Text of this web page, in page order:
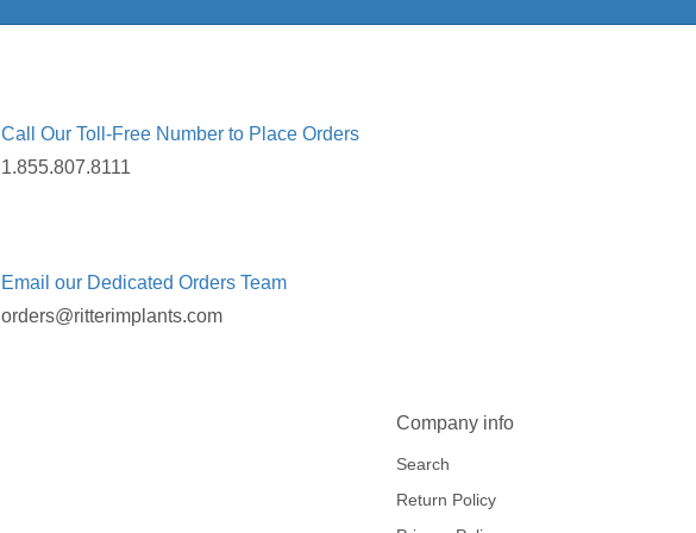
Call Our Toll-Free Number to Place Orders
1.855.807.8111
Email our Dedicated Orders Team
orders@ritterimplants.com
Company info
Search
Return Policy